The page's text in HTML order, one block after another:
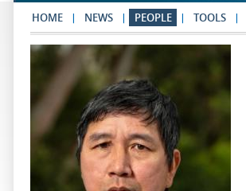
HOME NEWS PEOPLE TOOLS